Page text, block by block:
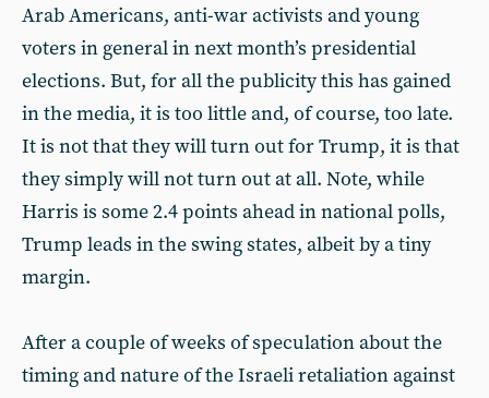
Arab Americans, anti-war activists and young
voters in general in next month’s presidential
elections. But, for all the publicity this has gained
in the media, it is too little and, of course, too late.
It is not that they will turn out for Trump, it is that
they simply will not turn out at all. Note, while
Harris is some 2.4 points ahead in national polls,
Trump leads in the swing states, albeit by a tiny
margin.
After a couple of weeks of speculation about the
timing and nature of the Israeli retaliation against